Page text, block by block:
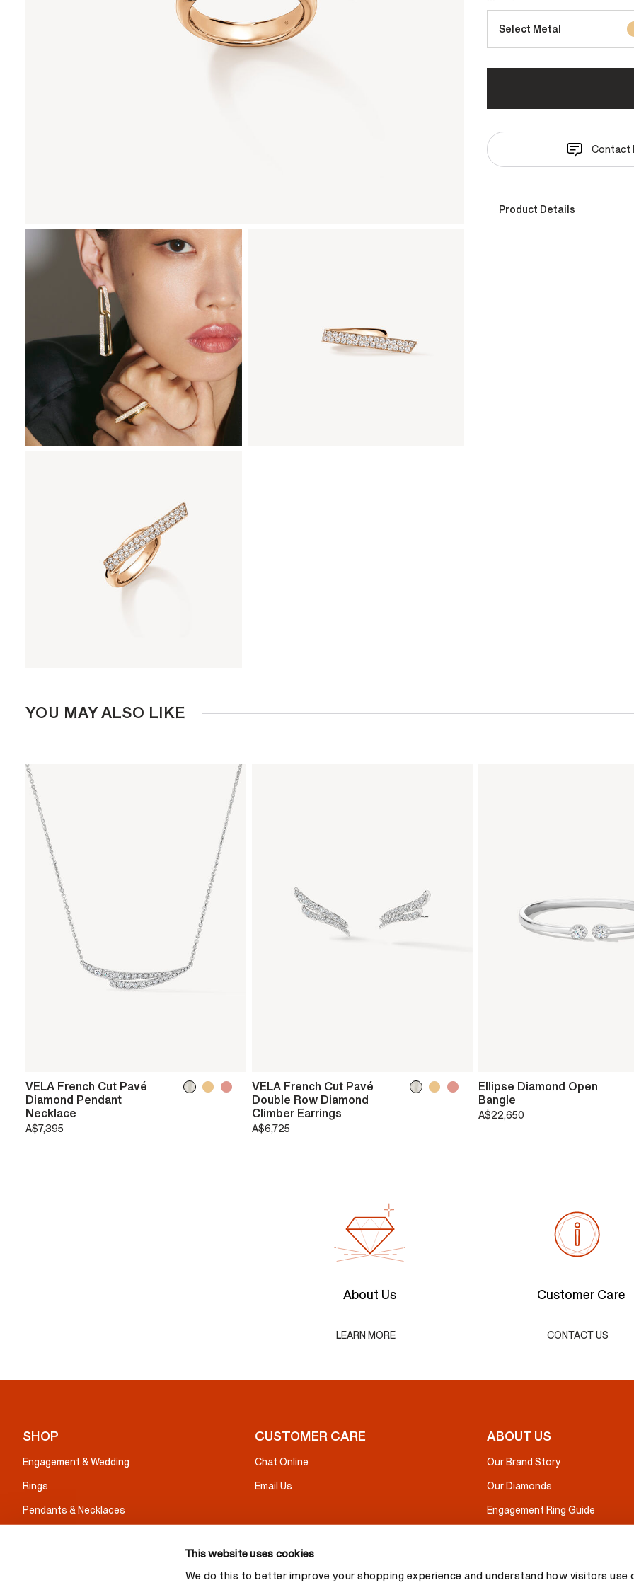
This website uses cookies
We do this to better improve your shopping experience and understand how visitors use
Select Metal
Contact
Product Details
YOU MAY ALSO LIKE
VELA French Cut Pavé
Diamond Pendant
Necklace
A$7,395
VELA French Cut Pavé
Double Row Diamond
Climber Earrings
A$6,725
Ellipse Diamond Open
Bangle
A$22,650
About Us
LEARN MORE
Customer Care
CONTACT US
SHOP
Engagement & Wedding
Rings
Pendants & Necklaces
CUSTOMER CARE
Chat Online
Email Us
ABOUT US
Our Brand Story
Our Diamonds
Engagement Ring Guide